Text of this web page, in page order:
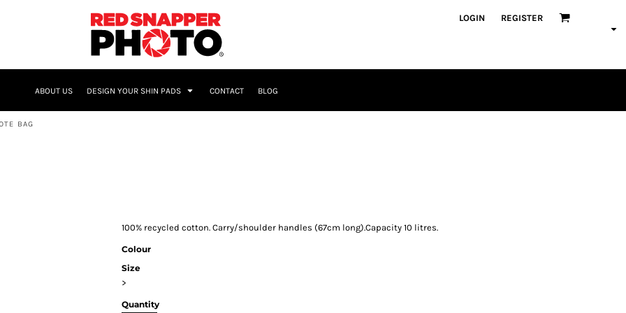
LOGIN REGISTER
ABOUT US DESIGN YOUR SHIN PADS CONTACT BLOG
BAG
100% recycled cotton. Carry/shoulder handles (67cm long).Capacity 10 litres.
Colour
Size
>
Quantity
NAME & NUMBER